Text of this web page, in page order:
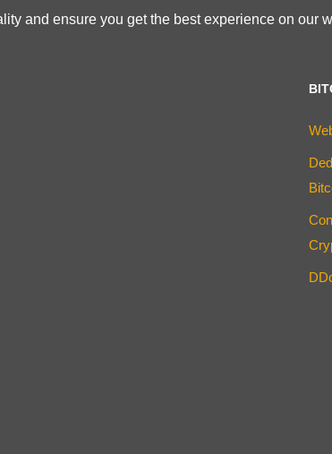
and ensure you get the best experience on our